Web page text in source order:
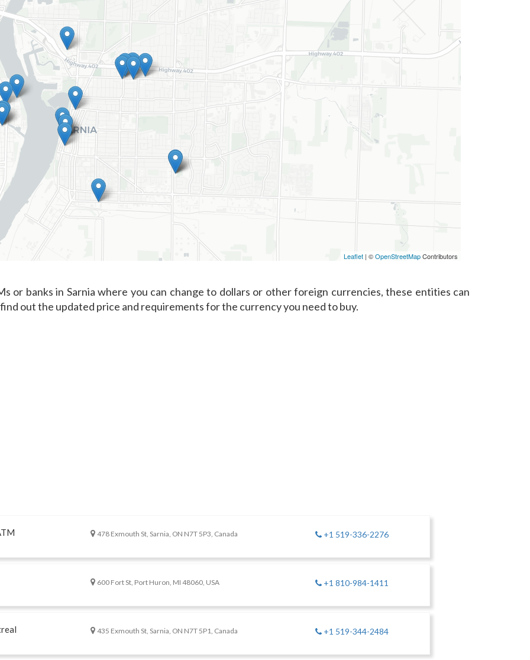
Leaflet | ©OpenStreetMapContributors
or banks in Sarnia where you can change to dollars or other foreign currencies, these entities can
out the updated price and requirements for the currency you need to buy.
478 Exmouth St, Sarnia, ON N7T 5P3, Canada +1 519-336-2276
600 Fort St, Port Huron, MI 48060, USA +1 810-984-1411
435 Exmouth St, Sarnia, ON N7T 5P1, Canada +1 519-344-2484